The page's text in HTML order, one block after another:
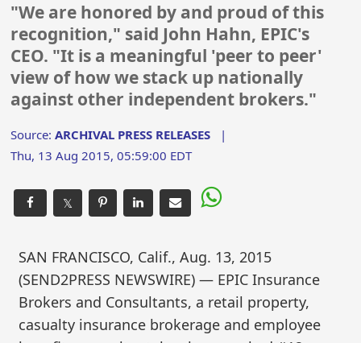
"We are honored by and proud of this
recognition," said John Hahn, EPIC's
CEO. "It is a meaningful 'peer to peer'
view of how we stack up nationally
against other independent brokers."
Source:ARCHIVAL PRESS RELEASES |
Thu, 13 Aug 2015, 05:59:00 EDT
𝕏
SAN FRANCISCO, Calif., Aug. 13, 2015
(SEND2PRESS NEWSWIRE) — EPIC Insurance
Brokers and Consultants, a retail property,
casualty insurance brokerage and employee